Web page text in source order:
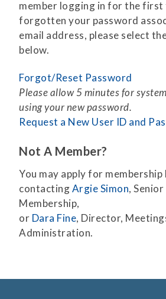
member logging in for the first
forgotten your password
email address, please select
below.
Forgot/Reset Password
Please allow 5 minutes for
using your new password.
Request a New User ID and
Not A Member?
You may apply for membership
contactingArgie Simon,
Membership,
or Dara Fine, Director,
Administration.